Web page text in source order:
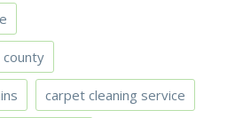
county
carpet cleaning service